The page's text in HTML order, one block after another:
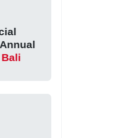
Bali